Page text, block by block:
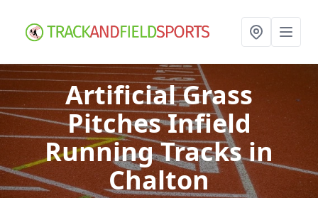
Artificial Grass
Pitches Infield
Running Tracksin
Chalton